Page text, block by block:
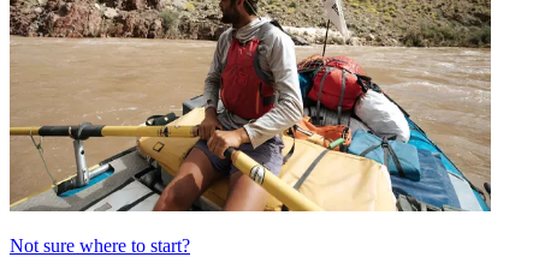
Not sure where to start?